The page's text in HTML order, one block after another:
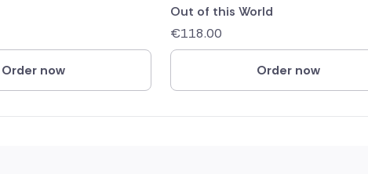
Order now
Out of this World
€118.00
Order now